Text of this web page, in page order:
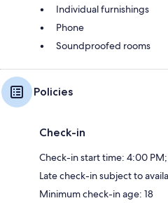
Individual furnishings
Phone
Soundproofed rooms
Policies
Check-in
Check-in start time: 4:00
Late check-in subject to
Minimum check-in age: 18